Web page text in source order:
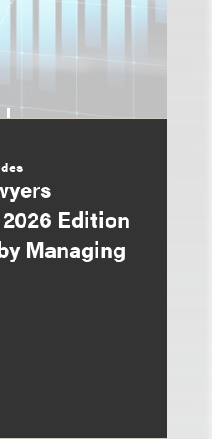
Edition
Managing